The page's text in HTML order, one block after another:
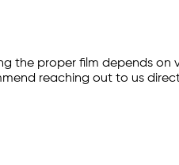
the proper film depends on
reaching out to us